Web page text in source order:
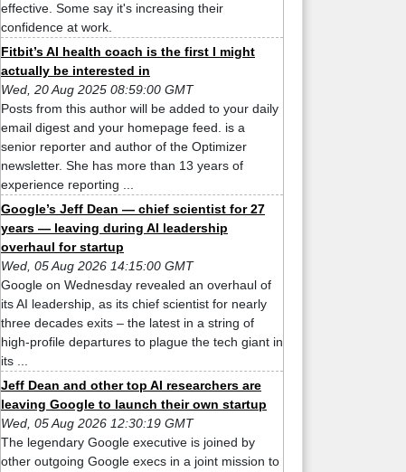
effective. Some say it's increasing their
confidence at work.
Fitbit’s AI health coach is the first I might
actually be interested in
Wed, 20 Aug 2025 08:59:00 GMT
Posts from this author will be added to your daily
email digest and your homepage feed. is a
senior reporter and author of the Optimizer
newsletter. She has more than 13 years of
experience reporting ...
Google’s Jeff Dean — chief scientist for 27
years — leaving during AI leadership
overhaul for startup
Wed, 05 Aug 2026 14:15:00 GMT
Google on Wednesday revealed an overhaul of
its AI leadership, as its chief scientist for nearly
three decades exits – the latest in a string of
high-profile departures to plague the tech giant in
its ...
Jeff Dean and other top AI researchers are
leaving Google to launch their own startup
Wed, 05 Aug 2026 12:30:19 GMT
The legendary Google executive is joined by
other outgoing Google execs in a joint mission to